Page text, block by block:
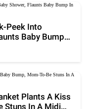
Peek Into
Baby Bump
Plants A Kiss
Stuns In A Midi